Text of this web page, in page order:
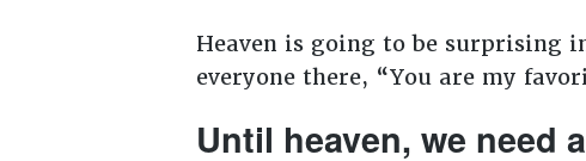
Heaven is going to be surprising
everyone there, “You are my
Until heaven, we need